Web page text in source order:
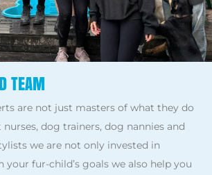
TEAM
are not just masters of what they do
dog trainers, dog nannies and
we are not only invested in
your fur-child’s goals we also help you